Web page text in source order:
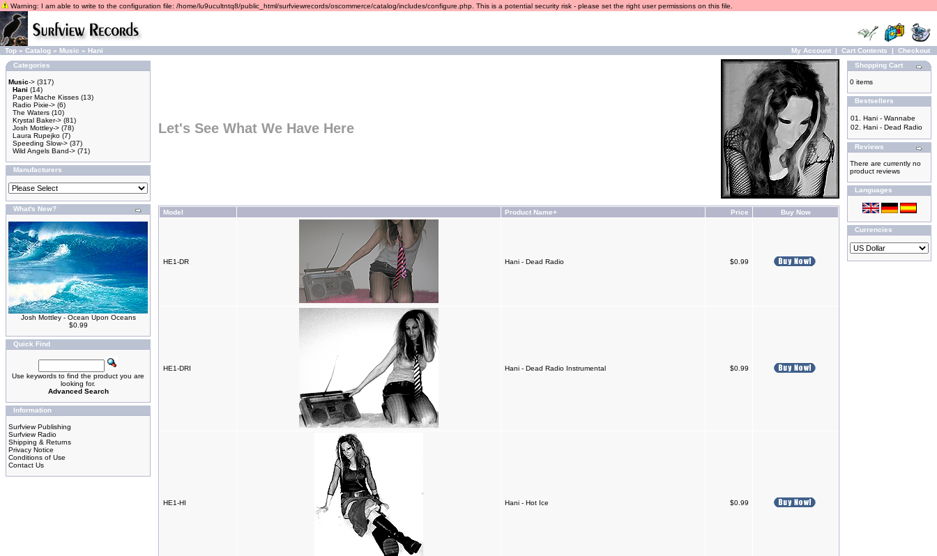
Warning: I am able to write to the configuration file: /home/lu9ucultntq8/public_html/surfviewrecords/oscommerce/catalog/includes/configure.php. This is a potential security risk - please set the right user permissions on this file.
Top » Catalog » Music » Hani My Account | Cart Contents | Checkout
Categories
Music-> (317)
Hani (14)
Paper Mache Kisses (13)
Radio Pixie-> (6)
The Waters (10)
Krystal Baker-> (81)
Josh Mottley-> (78)
Laura Rupejko (7)
Speeding Slow-> (37)
Wild Angels Band-> (71)
Manufacturers
What's New?
Josh Mottley - Ocean Upon Oceans
$0.99
Quick Find
Use keywords to find the product you are
looking for.
Advanced Search
Information
Surfview Publishing
Surfview Radio
Shipping & Returns
Privacy Notice
Conditions of Use
Contact Us
Let's See What We Have Here
Model Product Name+ Price Buy Now
HE1-DR Hani - Dead Radio $0.99
HE1-DRI Hani - Dead Radio Instrumental $0.99
HE1-HI Hani - Hot Ice $0.99
Shopping Cart
0 items
Bestsellers
01.
Hani - Wannabe
02.
Hani - Dead Radio
Reviews
There are currently no
product reviews
Languages
Currencies